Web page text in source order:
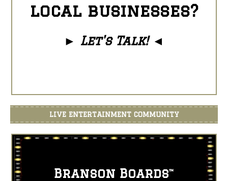
local businesses?
► Let's Talk!◄
LIVE ENTERTAINMENT COMMUNITY
Branson Boards™